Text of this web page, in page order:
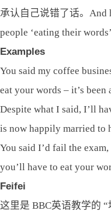
承认自己说错了话。And
people ‘eating their
Examples
You said my coffee
eat your words – it’s been
Despite what I said, I’ll
is now happily married to
You said I’d fail the
you’ll have to eat your
Feifei
这里是 BBC英语教学的